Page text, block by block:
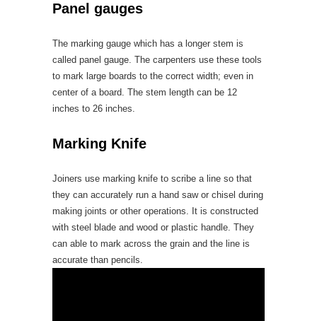
Panel gauges
The marking gauge which has a longer stem is
called panel gauge. The carpenters use these tools
to mark large boards to the correct width; even in
center of a board. The stem length can be 12
inches to 26 inches.
Marking Knife
Joiners use marking knife to scribe a line so that
they can accurately run a hand saw or chisel during
making joints or other operations. It is constructed
with steel blade and wood or plastic handle. They
can able to mark across the grain and the line is
accurate than pencils.